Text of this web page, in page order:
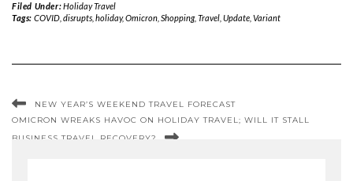
Filed Under:Holiday Travel
Tags: COVID, disrupts, holiday,Omicron, Shopping, Travel, Update, Variant
NEW YEAR’S WEEKEND TRAVEL FORECAST
OMICRON WREAKS HAVOC ON HOLIDAY TRAVEL; WILL IT STALL
BUSINESS TRAVEL RECOVERY?